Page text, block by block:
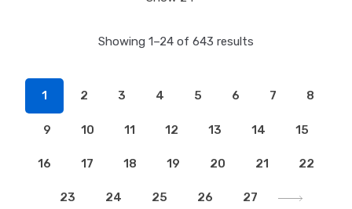
Showing 1–24 of 643 results
1 2 3 4 5 6 7 8
9 10 11 12 13 14 15
16 17 18 19 20 21 22
23 24 25 26 27